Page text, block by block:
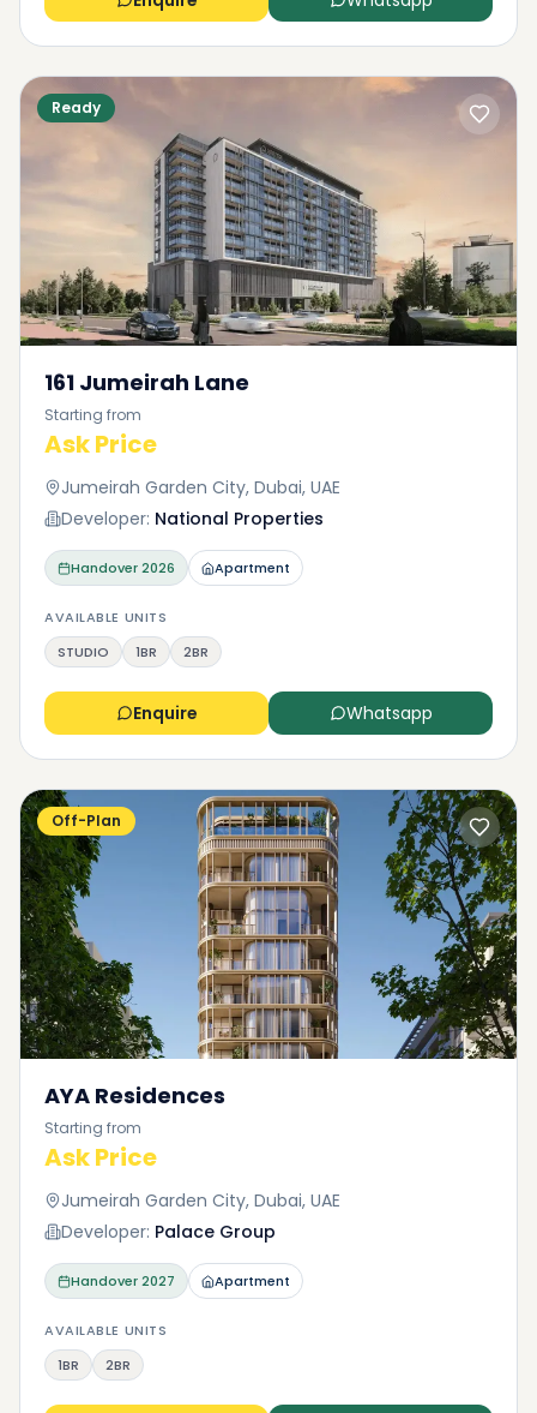
Ready
161 Jumeirah Lane
Starting from
Ask Price
Jumeirah Garden City, Dubai, UAE
Developer: National Properties
Handover2026 Apartment
AVAILABLE UNITS
STUDIO
1BR 2BR
Enquire Whatsapp
Off-Plan
AYA Residences
Starting from
Ask Price
Jumeirah Garden City, Dubai, UAE
Developer: Palace Group
Handover2027 Apartment
AVAILABLE UNITS
1BR
2BR